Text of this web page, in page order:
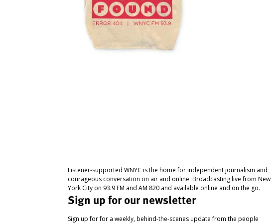
Listener-supported WNYC is the home for independent journalism and
courageous conversation on air and online. Broadcasting live from New
York City on 93.9 FM and AM 820 and available online and on the go.
Sign up for our newsletter
Sign up for for a weekly, behind-the-scenes update from the people